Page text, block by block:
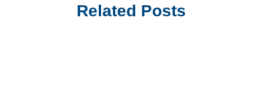
Related Posts